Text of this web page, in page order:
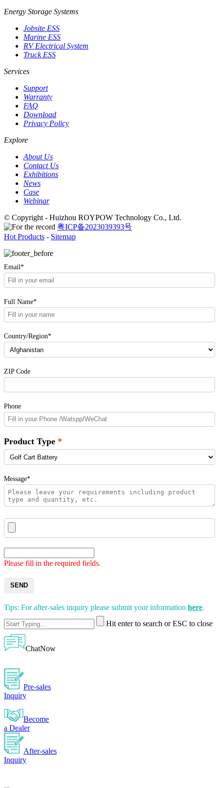
Energy Storage Systems
Jobsite ESS
Marine ESS
RV Electrical System
Truck ESS
Services
Support
Warranty
FAQ
Download
Privacy Policy
Explore
About Us
Contact Us
Exhibitions
News
Case
Webinar
© Copyright - Huizhou ROYPOW Technology Co., Ltd.
粤ICP备2023039393号
Hot Products - Sitemap
Email*
Full Name*
Country/Region*
ZIP Code
Phone
Product Type
Message*
Please fill in the required fields.
SEND
Tips: For after-sales inquiry please submit your information here.
Hit enter to search or ESC to close
ChatNow
Pre-sales
Inquiry
Become
a Dealer
After-sales
Inquiry